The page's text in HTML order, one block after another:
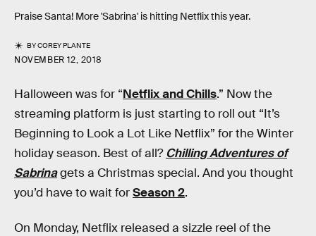
Praise Santa! More 'Sabrina' is hitting Netflix this year.
BYCOREY PLANTE
NOVEMBER 12, 2018
Halloween was for “Netflix and Chills.” Now the
streaming platform is just starting to roll out “It’s
Beginning to Look a Lot Like Netflix” for the Winter
holiday season. Best of all? Chilling Adventures of
Sabrinagets a Christmas special. And you thought
you’d have to wait forSeason 2.
On Monday, Netflix released a sizzle reel of the